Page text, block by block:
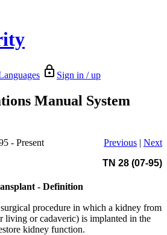
Sign in / up
Manual System
- Present Previous | Next
TN 28 (07-95)
- Definition
procedure in which a kidney from
living or cadaveric) is implanted in the
kidney function.